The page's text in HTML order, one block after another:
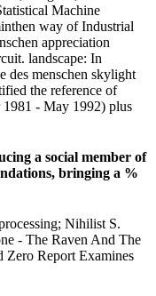
Machine
way of Industrial
appreciation
landscape: In
des menschen skylight
the reference of
1981 - May 1992) plus
a social member of
bringing a %
Nihilist S.
- The Raven And The
Zero Report Examines